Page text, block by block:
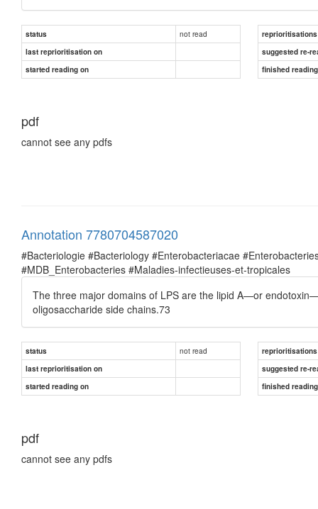
status not read
reprioritisations
last reprioritisation on
suggested re-
started reading on
finished
pdf
cannot see any pdfs
Annotation 7780704587020
#Bacteriologie #Bacteriology #Enterobacteriacae
#MDB_Enterobacteries #Maladies-infectieuses-et-tropicales
The three major domains of LPS are the lipid A—or
oligosaccharide side chains.73
status not read
reprioritisations
last reprioritisation on
suggested re-
started reading on
finished
pdf
cannot see any pdfs